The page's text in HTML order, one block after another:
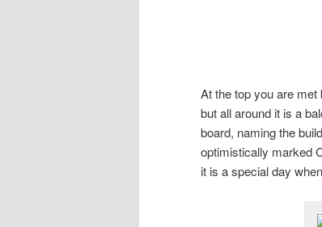
At the top you are
but all around it is a
board, naming the
optimistically marked
it is a special day